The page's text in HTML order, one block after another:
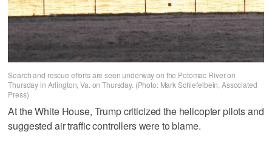
Search and rescue efforts are seen underway on the Potomac River on
Thursday in Arlington, Va. on Thursday. (Photo: Mark Schiefelbein, Associated
Press)
At the White House, Trump criticized the helicopter pilots and
suggested air traffic controllers were to blame.